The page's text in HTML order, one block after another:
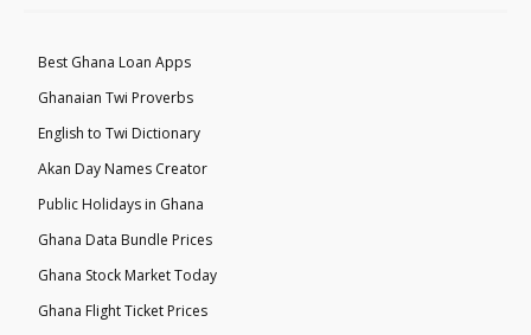
Best Ghana Loan Apps
Ghanaian Twi Proverbs
English to Twi Dictionary
Akan Day Names Creator
Public Holidays in Ghana
Ghana Data Bundle Prices
Ghana Stock Market Today
Ghana Flight Ticket Prices